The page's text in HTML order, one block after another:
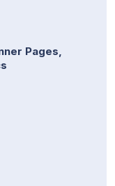
Pages,